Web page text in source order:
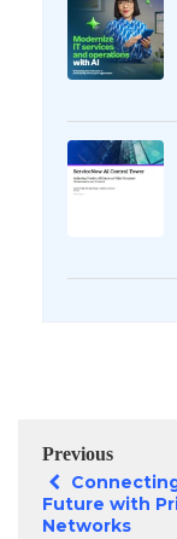
Previous
Future with
Networks